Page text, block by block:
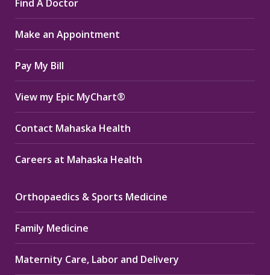
opens
in
new
window
opens
in
new
window
opens
in
new
window
Find A Doctor
Make an Appointment
Pay My Bill
View my Epic MyChart®
Contact Mahaska Health
Careers at Mahaska Health
Orthopaedics & Sports Medicine
Family Medicine
Maternity Care, Labor and Delivery